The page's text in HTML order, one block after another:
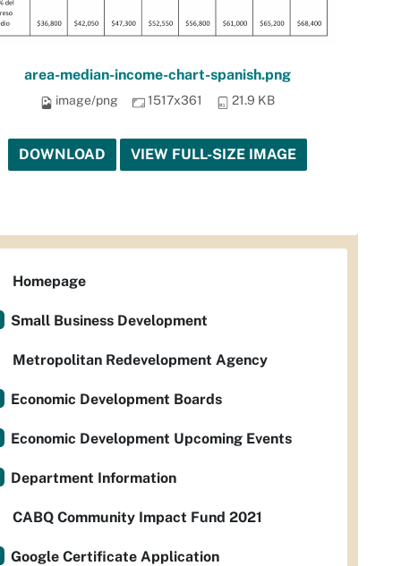
area-median-income-chart-spanish.png
image/png 1517x361 21.9 KB
DOWNLOAD VIEW FULL-SIZE IMAGE
Homepage
Small Business Development
Metropolitan Redevelopment Agency
Economic Development Boards
Economic Development Upcoming Events
Department Information
CABQ Community Impact Fund 2021
Google Certificate Application